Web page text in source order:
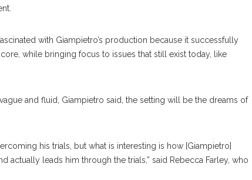
with Giampietro’s production because it successfully
while bringing focus to issues that still exist today, like
and fluid, Giampietro said, the setting will be the dreams of
his trials, but what is interesting is how [Giampietro]
actually leads him through the trials,” said Rebecca Farley, who